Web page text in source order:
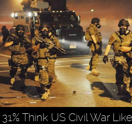
31% Think US Civil War